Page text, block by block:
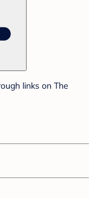
links on The